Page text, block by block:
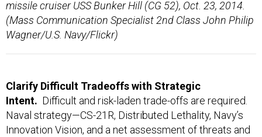
missile cruiser USS Bunker Hill (CG 52), Oct. 23, 2014.
(Mass Communication Specialist 2nd Class John Philip
Wagner/U.S. Navy/Flickr)
Clarify Difficult Tradeoffs with Strategic
Intent. Difficult and risk-laden trade-offs are required.
Naval strategy—CS-21R, Distributed Lethality, Navy’s
Innovation Vision, and a net assessment of threats and